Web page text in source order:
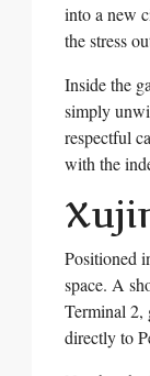
into a new
the stress
Inside the
simply
respectful
with the
Positioned
space. A
Terminal 2,
directly to